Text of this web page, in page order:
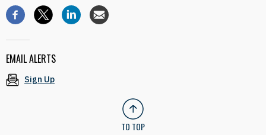
EMAIL ALERTS
Sign Up
TO TOP